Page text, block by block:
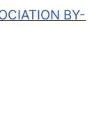
BY-